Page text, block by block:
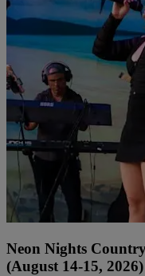
Neon Nights
(August 14-15, 2026)